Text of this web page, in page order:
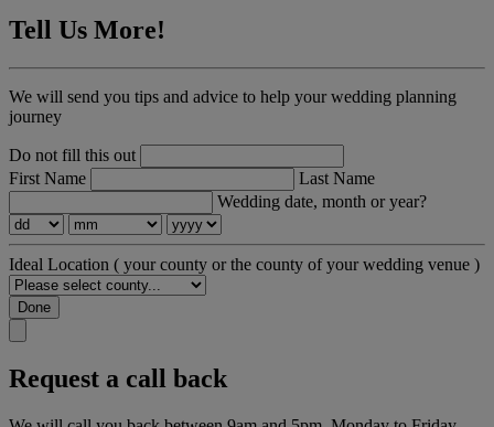
Tell Us More!
We will send you tips and advice to help your wedding planning
journey
Do not fill this out
First Name
Last Name
Wedding date, month or year?
Ideal Location ( your county or the county of your wedding venue )
Done
Request a call back